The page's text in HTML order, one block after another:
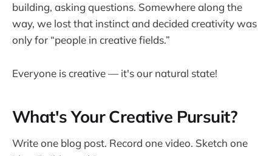
building, asking questions. Somewhere along the
way, we lost that instinct and decided creativity was
only for “people in creative fields.”
Everyone is creative — it's our natural state!
What's Your Creative Pursuit?
Write one blog post. Record one video. Sketch one